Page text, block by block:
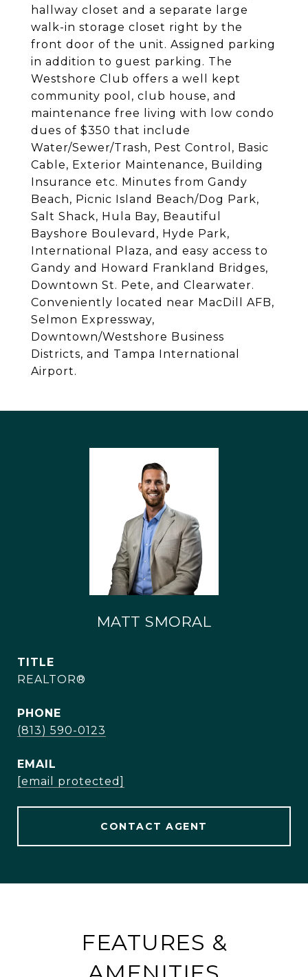
hallway closet and a separate large
walk-in storage closet right by the
front door of the unit. Assigned parking
in addition to guest parking. The
Westshore Club offers a well kept
community pool, club house, and
maintenance free living with low condo
dues of $350 that include
Water/Sewer/Trash, Pest Control, Basic
Cable, Exterior Maintenance, Building
Insurance etc. Minutes from Gandy
Beach, Picnic Island Beach/Dog Park,
Salt Shack, Hula Bay, Beautiful
Bayshore Boulevard, Hyde Park,
International Plaza, and easy access to
Gandy and Howard Frankland Bridges,
Downtown St. Pete, and Clearwater.
Conveniently located near MacDill AFB,
Selmon Expressway,
Downtown/Westshore Business
Districts, and Tampa International
Airport.
MATT SMORAL
TITLE
REALTOR®
PHONE
(813) 590-0123
EMAIL
[email protected]
CONTACT AGENT
FEATURES &